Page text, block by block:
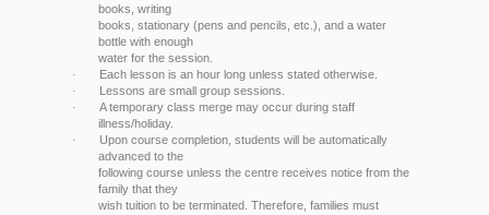
books, writing
books, stationary (pens and pencils, etc.), and a water
bottle with enough
water for the session.
· Each lesson is an hour long unless stated otherwise.
· Lessons are small group sessions.
·
A temporary class merge may occur during staff
illness/holiday.
·
Upon course completion, students will be automatically
advanced to the
following course unless the centre receives notice from the
family that they
wish tuition to be terminated. Therefore, families must